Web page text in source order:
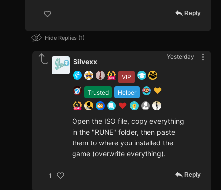
Reply
Hide Replies 1
Yesterday
VIP
Trusted Helper
Silvexx
Open the ISO file, copy everything
in the "RUNE" folder, then paste
them to where you installed the
game (overwrite everything).
1 Reply